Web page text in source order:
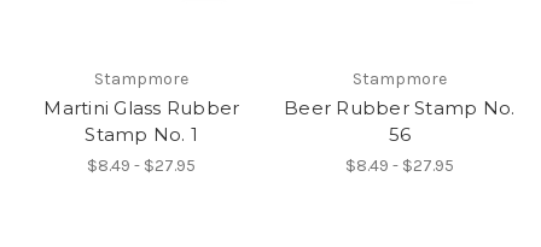
Stampmore
Martini Glass Rubber
Stamp No. 1
$8.49 - $27.95
Stampmore
Beer Rubber Stamp No.
56
$8.49 - $27.95